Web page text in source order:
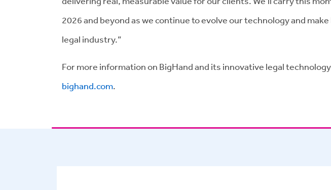
2026 and beyond as we continue to evolve our technology and
legal industry.”
For more information on BigHand and its innovative legal
bighand.com.